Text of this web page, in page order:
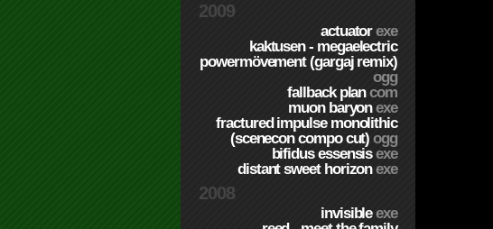
2009
actuatorexe
kaktusen - megaelectric
powermövement (gargaj remix)
ogg
fallback plancom
muon baryonexe
fractured impulse monolithic
(scenecon compo cut)ogg
bifidus essensisexe
distant sweet horizonexe
2008
invisibleexe